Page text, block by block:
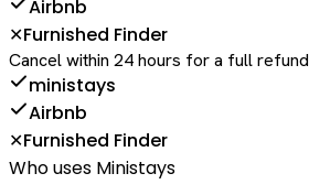
Airbnb
✕Furnished Finder
Cancel within 24 hours for a full refund
ministays
Airbnb
✕Furnished Finder
Who uses Ministays